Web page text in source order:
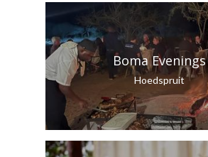
Boma Evenings
Hoedspruit